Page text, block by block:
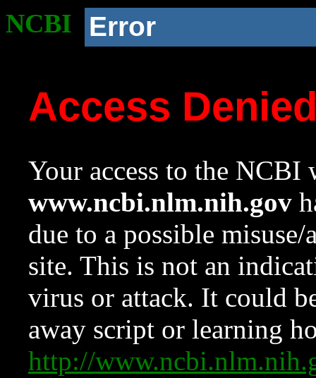
NCBI Error
Access
Your access to the NCBI
www.ncbi.nlm.nih.gov
due to a possible
site. This is not an
virus or attack. It could
away script or learning
http://